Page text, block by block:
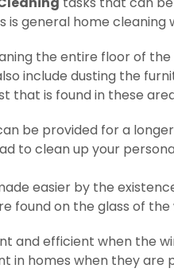
general home cleaning
the entire floor of
include dusting the
that is found in these
be provided for a
to clean up your
easier by the
found on the glass of the
and efficient when the
in homes when they are